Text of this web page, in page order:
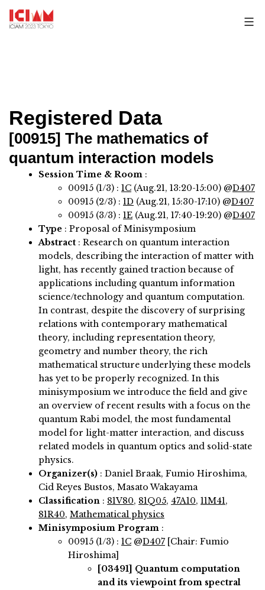
Skip
to
Registered Data
[00915] The mathematics of
quantum interaction models
Session Time & Room :
00915 (1/3) : 1C (Aug.21, 13:20-15:00) @D407
00915 (2/3) : 1D (Aug.21, 15:30-17:10) @D407
00915 (3/3) : 1E (Aug.21, 17:40-19:20) @D407
Type : Proposal of Minisymposium
Abstract : Research on quantum interaction
models, describing the interaction of matter with
light, has recently gained traction because of
applications including quantum information
science/technology and quantum computation.
In contrast, despite the discovery of surprising
relations with contemporary mathematical
theory, including representation theory,
geometry and number theory, the rich
mathematical structure underlying these models
has yet to be properly recognized. In this
minisymposium we introduce the field and give
an overview of recent results with a focus on the
quantum Rabi model, the most fundamental
model for light-matter interaction, and discuss
related models in quantum optics and solid-state
physics.
Organizer(s) : Daniel Braak, Fumio Hiroshima,
Cid Reyes Bustos, Masato Wakayama
Classification : 81V80, 81Q05, 47A10, 11M41,
81R40, Mathematical physics
Minisymposium Program :
00915 (1/3) : 1C @D407 [Chair: Fumio
Hiroshima]
[03491] Quantum computation
and its viewpoint from spectral